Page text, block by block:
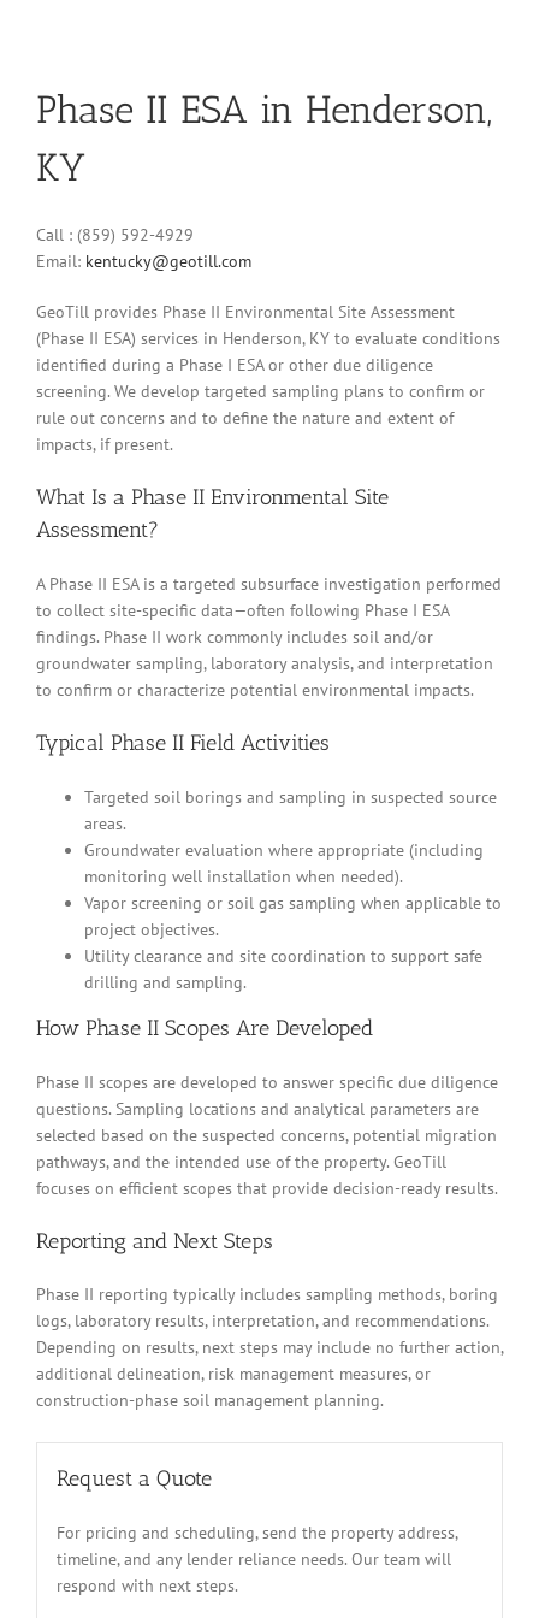
Phase II ESA in Henderson,
KY
Call : (859) 592-4929
Email: kentucky@geotill.com
GeoTill provides Phase II Environmental Site Assessment
(Phase II ESA) services in Henderson, KY to evaluate conditions
identified during a Phase I ESA or other due diligence
screening. We develop targeted sampling plans to confirm or
rule out concerns and to define the nature and extent of
impacts, if present.
What Is a Phase II Environmental Site
Assessment?
A Phase II ESA is a targeted subsurface investigation performed
to collect site-specific data—often following Phase I ESA
findings. Phase II work commonly includes soil and/or
groundwater sampling, laboratory analysis, and interpretation
to confirm or characterize potential environmental impacts.
Typical Phase II Field Activities
Targeted soil borings and sampling in suspected source
areas.
Groundwater evaluation where appropriate (including
monitoring well installation when needed).
Vapor screening or soil gas sampling when applicable to
project objectives.
Utility clearance and site coordination to support safe
drilling and sampling.
How Phase II Scopes Are Developed
Phase II scopes are developed to answer specific due diligence
questions. Sampling locations and analytical parameters are
selected based on the suspected concerns, potential migration
pathways, and the intended use of the property. GeoTill
focuses on efficient scopes that provide decision-ready results.
Reporting and Next Steps
Phase II reporting typically includes sampling methods, boring
logs, laboratory results, interpretation, and recommendations.
Depending on results, next steps may include no further action,
additional delineation, risk management measures, or
construction-phase soil management planning.
Request a Quote
For pricing and scheduling, send the property address,
timeline, and any lender reliance needs. Our team will
respond with next steps.